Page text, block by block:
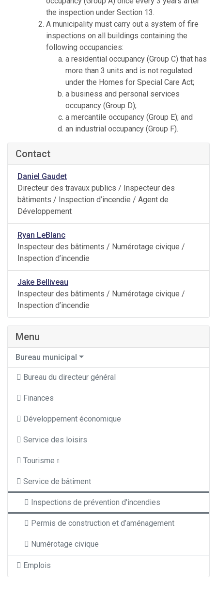
the inspection under Section 13.
A municipality must carry out a system of fire
inspections on all buildings containing the
following occupancies:
a residential occupancy (Group C) that has
more than 3 units and is not regulated
under the Homes for Special Care Act;
a business and personal services
occupancy (Group D);
a mercantile occupancy (Group E); and
an industrial occupancy (Group F).
Contact
Daniel Gaudet
Directeur des travaux publics / Inspecteur des
bâtiments / Inspection d’incendie / Agent de
Développement
Ryan LeBlanc
Inspecteur des bâtiments / Numérotage civique /
Inspection d’incendie
Jake Belliveau
Inspecteur des bâtiments / Numérotage civique /
Inspection d’incendie
Menu
Bureau municipal
Bureau du directeur général
Finances
Développement économique
Service des loisirs
Tourisme
Service de bâtiment
Inspections de prévention d'incendies
Permis de construction et d’aménagement
Numérotage civique
Emplois